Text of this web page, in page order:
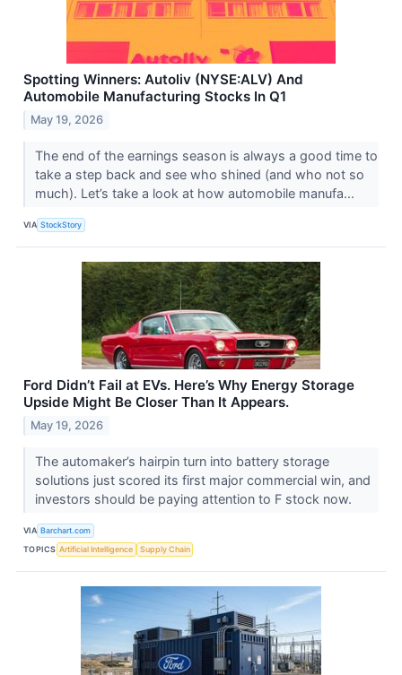
Spotting Winners: Autoliv (NYSE:ALV) And
Automobile Manufacturing Stocks In Q1
May 19, 2026
The end of the earnings season is always a good time to
take a step back and see who shined (and who not so
much). Let’s take a look at how automobile manufa...
VIA StockStory
Ford Didn’t Fail at EVs. Here’s Why Energy Storage
Upside Might Be Closer Than It Appears.
May 19, 2026
The automaker’s hairpin turn into battery storage
solutions just scored its first major commercial win, and
investors should be paying attention to F stock now.
VIA Barchart.com
TOPICS Artificial Intelligence Supply Chain